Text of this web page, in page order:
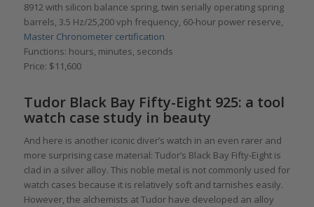
8912 with silicon balance spring, twin serially operating spring
barrels, 3.5 Hz/25,200 vph frequency, 60-hour power reserve,
Master Chronometer certification
Functions: hours, minutes, seconds
Price: $11,600
Tudor Black Bay Fifty-Eight 925: a tool
watch case study in beauty
And here is another iconic diver’s watch in an even rarer and
more surprising case material: Tudor’s Black Bay Fifty-Eight is
clad in a silver alloy. This noble metal is not commonly used for
watch cases because it is relatively soft and tarnishes easily.
However, the alchemists at Tudor have developed an alloy